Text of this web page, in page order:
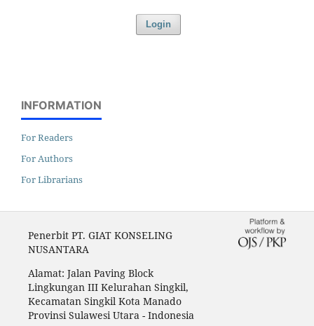
Login
INFORMATION
For Readers
For Authors
For Librarians
Penerbit PT. GIAT KONSELING
NUSANTARA
Alamat: Jalan Paving Block
Lingkungan III Kelurahan Singkil,
Kecamatan Singkil Kota Manado
Provinsi Sulawesi Utara - Indonesia